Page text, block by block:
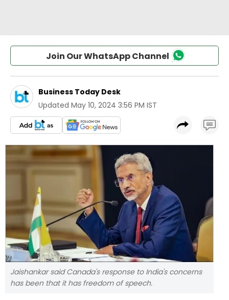
Join Our WhatsApp Channel
Business Today Desk
Updated May 10, 2024 3:56 PM IST
Jaishankar said Canada's response to India's concerns
has been that it has freedom of speech.